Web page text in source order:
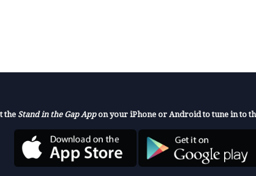
the Stand in the Gap Appon your iPhone or Android to tune in to